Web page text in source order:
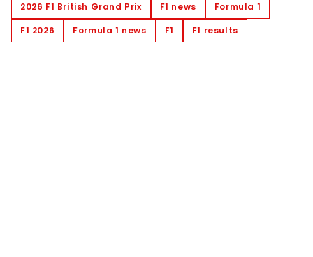
2026 F1 British Grand Prix F1 news
Formula 1
F1 2026
Formula 1 news F1 F1 results